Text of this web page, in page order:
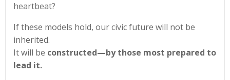
heartbeat?
If these models hold, our civic future will not be
inherited.
It will be constructed—by those most prepared to
lead it.